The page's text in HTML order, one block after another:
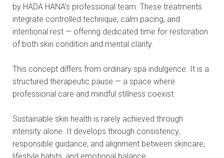
by HADA HANA’s professional team. These treatments
integrate controlled technique, calm pacing, and
intentional rest — offering dedicated time for restoration
of both skin condition and mental clarity.
This concept differs from ordinary spa indulgence. It is a
structured therapeutic pause — a space where
professional care and mindful stillness coexist.
Sustainable skin health is rarely achieved through
intensity alone. It develops through consistency,
responsible guidance, and alignment between skincare,